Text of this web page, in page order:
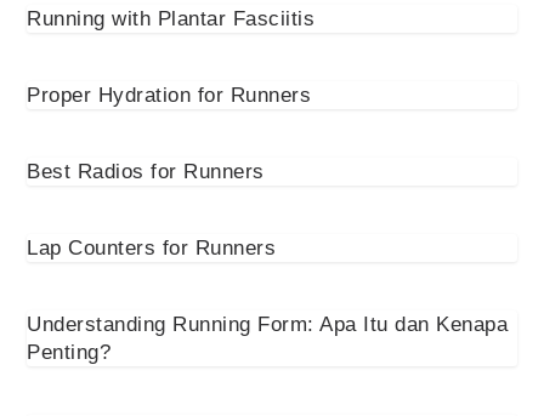
Running with Plantar Fasciitis
Proper Hydration for Runners
Best Radios for Runners
Lap Counters for Runners
Understanding Running Form: Apa Itu dan Kenapa
Penting?